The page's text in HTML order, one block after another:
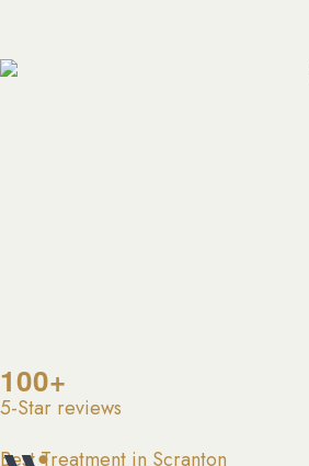
100+
5-Star reviews
Best Treatment in Scranton